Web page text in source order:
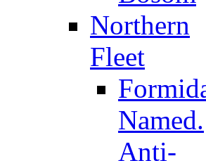
Northern
Fleet
Named.
Anti-